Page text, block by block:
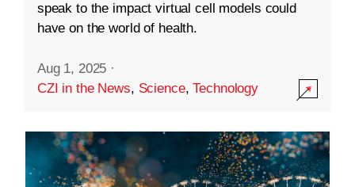
speak to the impact virtual cell models could
have on the world of health.
Aug 1, 2025 ·
CZI in the News, Science,Technology